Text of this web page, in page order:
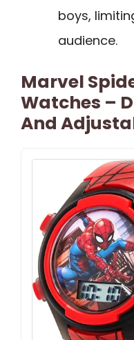
boys,
audience.
Marvel
Watches –
And